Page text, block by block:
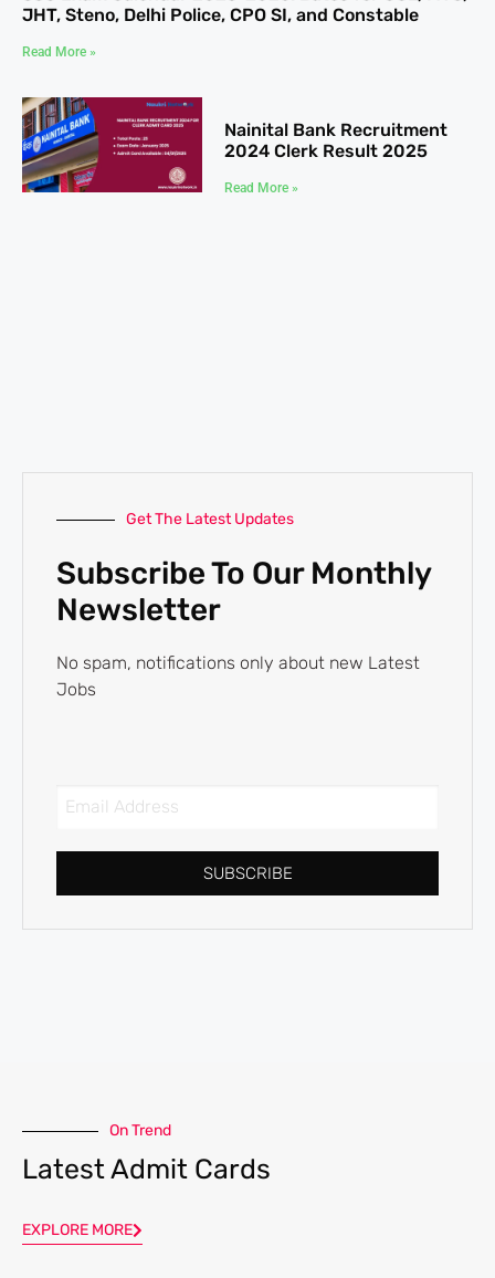
JHT, Steno, Delhi Police, CPO SI, and Constable
Read More »
Nainital Bank Recruitment
2024 Clerk Result 2025
Read More »
Get The Latest Updates
Subscribe To Our Monthly
Newsletter
No spam, notifications only about new Latest
Jobs
SUBSCRIBE
On Trend
Latest Admit Cards
EXPLORE MORE